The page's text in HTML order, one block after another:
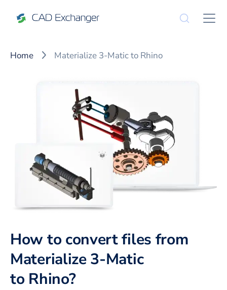
Home Materialize 3-Matic to Rhino
How to convert files from
Materialize 3-Matic
to Rhino?